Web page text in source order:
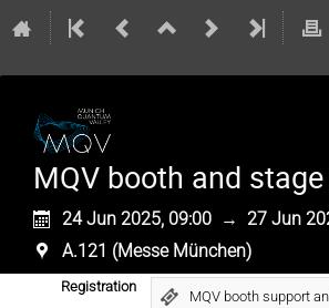
MQV booth and
24 Jun 2025, 09:00 → 27 Jun
A.121 (Messe München)
Registration
MQV booth support